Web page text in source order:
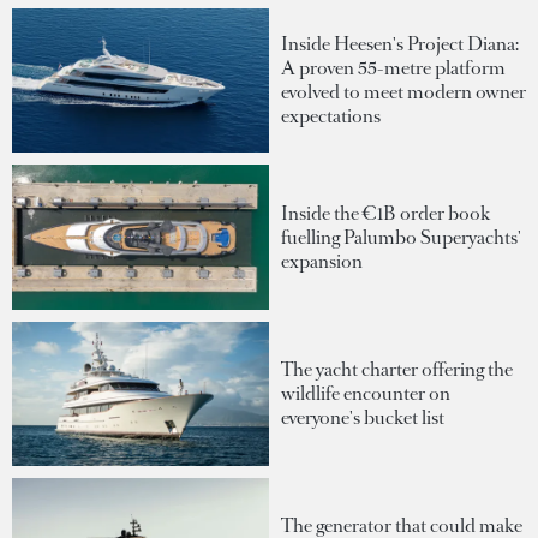
Inside Heesen's Project Diana:
A proven 55-metre platform
evolved to meet modern owner
expectations
Inside the €1B order book
fuelling Palumbo Superyachts'
expansion
The yacht charter offering the
wildlife encounter on
everyone's bucket list
The generator that could make